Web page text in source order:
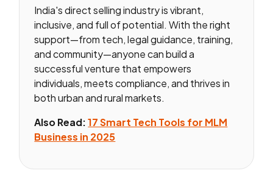
India's direct selling industry is vibrant,
inclusive, and full of potential. With the right
support—from tech, legal guidance, training,
and community—anyone can build a
successful venture that empowers
individuals, meets compliance, and thrives in
both urban and rural markets.
Also Read:17 Smart Tech Tools for MLM
Business in 2025